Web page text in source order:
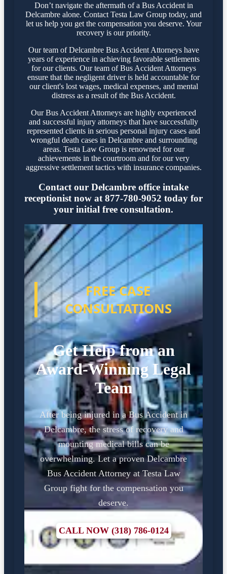
Don’t navigate the aftermath of a Bus Accident in
Delcambre alone. Contact Testa Law Group today, and
let us help you get the compensation you deserve. Your
recovery is our priority.
Our team of Delcambre Bus Accident Attorneys have
years of experience in achieving favorable settlements
for our clients. Our team of Bus Accident Attorneys
ensure that the negligent driver is held accountable for
our client's lost wages, medical expenses, and mental
distress as a result of the Bus Accident.
Our Bus Accident Attorneys are highly experienced
and successful injury attorneys that have successfully
represented clients in serious personal injury cases and
wrongful death cases in Delcambre and surrounding
areas. Testa Law Group is renowned for our
achievements in the courtroom and for our very
aggressive settlement tactics with insurance companies.
Contact our Delcambre office intake
receptionist now at 877-780-9052 today for
your initial free consultation.
FREE CASE
CONSULTATIONS
Get Help from an
Award-Winning Legal
Team
After being injured in a Bus Accident in
Delcambre, the stress of recovery and
mounting medical bills can be
overwhelming. Let a proven Delcambre
Bus Accident Attorney at Testa Law
Group fight for the compensation you
deserve.
CALL NOW (318) 786-0124